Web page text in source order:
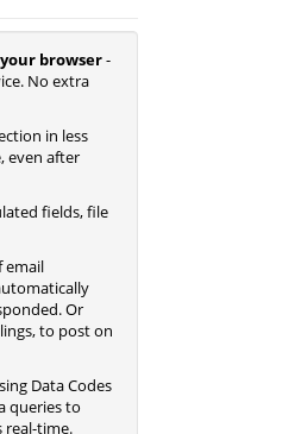
browser-
No extra
in less
even after
fields, file
email
Or
to post on
Data Codes
queries to
real-time.